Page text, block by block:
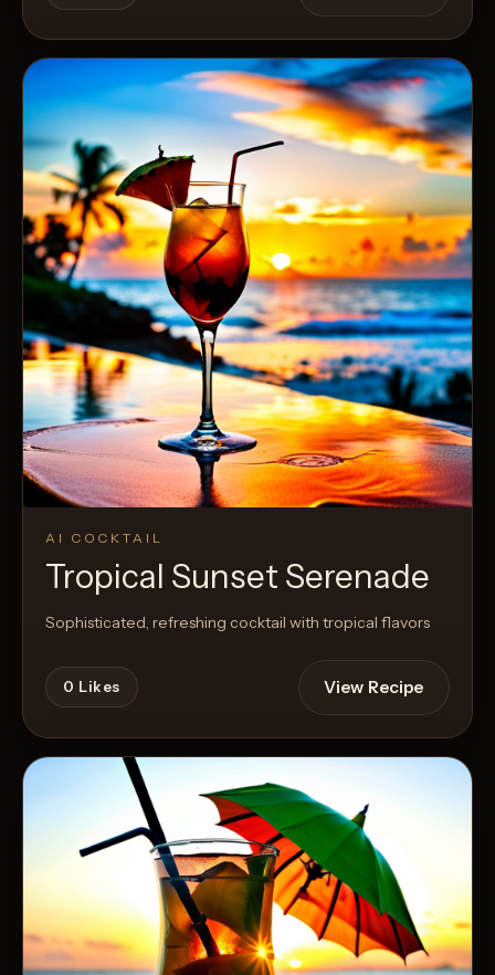
AI COCKTAIL
Tropical Sunset Serenade
Sophisticated, refreshing cocktail with tropical flavors
0 Likes View Recipe